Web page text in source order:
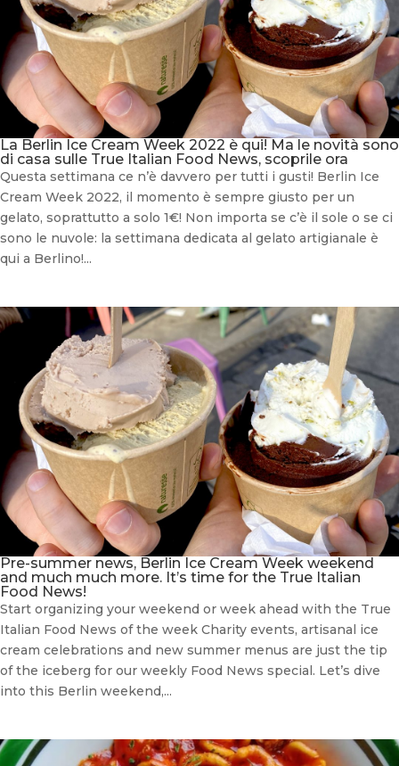
La Berlin Ice Cream Week 2022 è qui! Ma le novità sono
di casa sulle True Italian Food News, scoprile ora
Questa settimana ce n’è davvero per tutti i gusti! Berlin Ice
Cream Week 2022, il momento è sempre giusto per un
gelato, soprattutto a solo 1€! Non importa se c’è il sole o se ci
sono le nuvole: la settimana dedicata al gelato artigianale è
qui a Berlino!...
Pre-summer news, Berlin Ice Cream Week weekend
and much much more. It’s time for the True Italian
Food News!
Start organizing your weekend or week ahead with the True
Italian Food News of the week Charity events, artisanal ice
cream celebrations and new summer menus are just the tip
of the iceberg for our weekly Food News special. Let’s dive
into this Berlin weekend,...